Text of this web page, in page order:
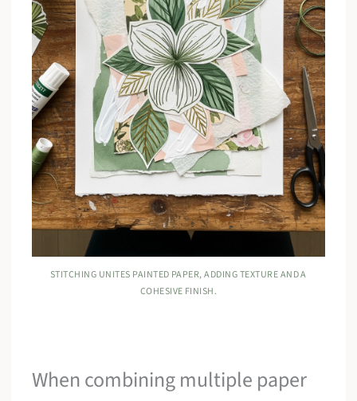
STITCHING UNITES PAINTED PAPER, ADDING TEXTURE AND A
COHESIVE FINISH.
When combining multiple paper